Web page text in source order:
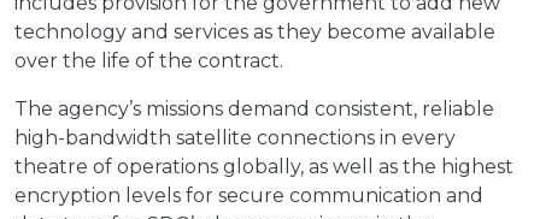
technology and services as they become available
over the life of the contract.
The agency’s missions demand consistent, reliable
high-bandwidth satellite connections in every
theatre of operations globally, as well as the highest
encryption levels for secure communication and